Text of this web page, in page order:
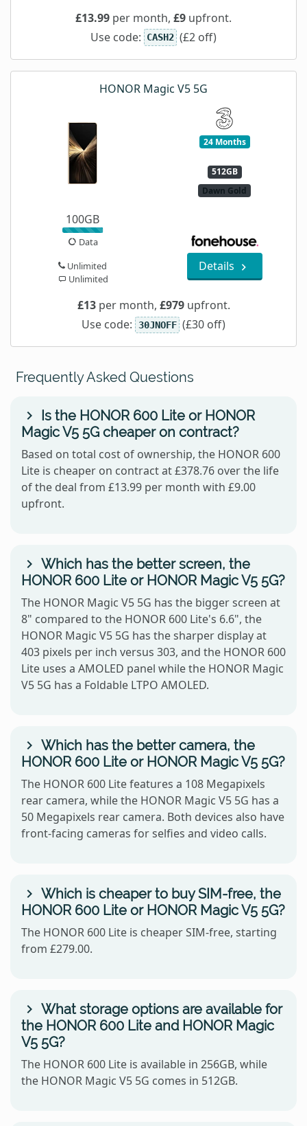
£13.99 per month, £9 upfront.
Use code:
CASH2 (£2 off)
HONOR Magic V5 5G
24 Months
512GB
Dawn Gold
100GB
Data
Unlimited
Unlimited
Details
£13per month, £979upfront.
Use code: 30JNOFF (£30 off)
Frequently Asked Questions
Is the HONOR 600 Lite or HONOR
Magic V5 5G cheaper on contract?
Based on total cost of ownership, the HONOR 600
Lite is cheaper on contract at £378.76 over the life
of the deal from £13.99 per month with £9.00
upfront.
Which has the better screen, the
HONOR 600 Lite or HONOR Magic V5 5G?
The HONOR Magic V5 5G has the bigger screen at
8" compared to the HONOR 600 Lite's 6.6", the
HONOR Magic V5 5G has the sharper display at
403 pixels per inch versus 303, and the HONOR 600
Lite uses a AMOLED panel while the HONOR Magic
V5 5G has a Foldable LTPO AMOLED.
Which has the better camera, the
HONOR 600 Lite or HONOR Magic V5 5G?
The HONOR 600 Lite features a 108 Megapixels
rear camera, while the HONOR Magic V5 5G has a
50 Megapixels rear camera. Both devices also have
front-facing cameras for selfies and video calls.
Which is cheaper to buy SIM-free, the
HONOR 600 Lite or HONOR Magic V5 5G?
The HONOR 600 Lite is cheaper SIM-free, starting
from £279.00.
What storage options are available for
the HONOR 600 Lite and HONOR Magic
V5 5G?
The HONOR 600 Lite is available in 256GB, while
the HONOR Magic V5 5G comes in 512GB.